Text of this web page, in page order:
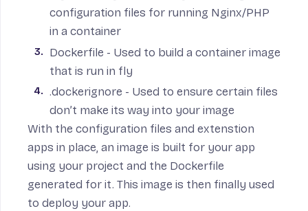
configuration files for running Nginx/PHP
in a container
Dockerfile - Used to build a container image
that is run in fly
.dockerignore - Used to ensure certain files
don’t make its way into your image
With the configuration files and extenstion
apps in place, an image is built for your app
using your project and the Dockerfile
generated for it. This image is then finally used
to deploy your app.